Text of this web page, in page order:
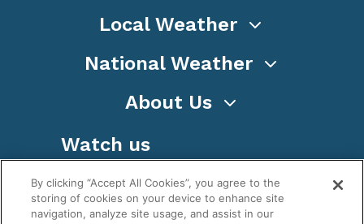
Local Weather
National Weather
About Us
Watch us
By clicking “Accept All Cookies”, you agree to the
storing of cookies on your device to enhance site
navigation, analyze site usage, and assist in our